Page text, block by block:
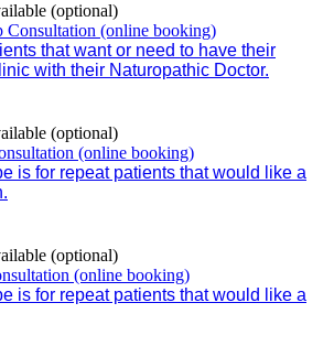
(optional)
(online booking)
that want or need to have their
with their Naturopathic Doctor.
(optional)
(online booking)
is for repeat patients that would like a
(optional)
(online booking)
is for repeat patients that would like a